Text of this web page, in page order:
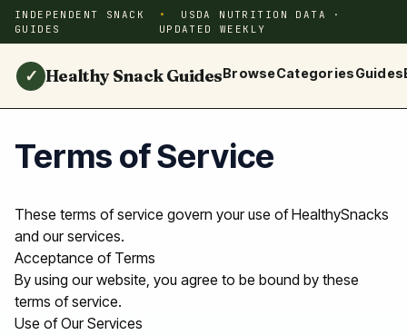
INDEPENDENT SNACK
GUIDES
USDA NUTRITION DATA ·
UPDATED WEEKLY
✓ Healthy Snack GuidesBrowseCategoriesGuides
Terms of Service
These terms of service govern your use of HealthySnacks
and our services.
Acceptance of Terms
By using our website, you agree to be bound by these
terms of service.
Use of Our Services